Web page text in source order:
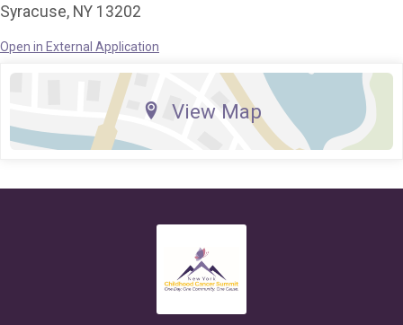
Syracuse, NY 13202
Open in External Application
View Map